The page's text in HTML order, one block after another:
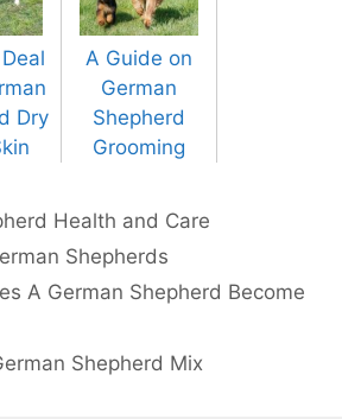
Dry
A Guide on
German
Shepherd
Grooming
Health and Care
Shepherds
A German Shepherd Become
Shepherd Mix